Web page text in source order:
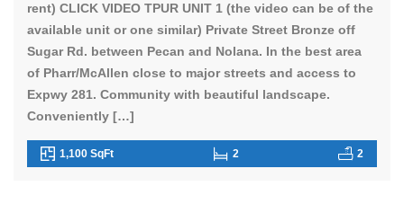
rent) CLICK VIDEO TPUR UNIT 1 (the video can be of the
available unit or one similar) Private Street Bronze off
Sugar Rd. between Pecan and Nolana. In the best area
of Pharr/McAllen close to major streets and access to
Expwy 281. Community with beautiful landscape.
Conveniently […]
1,100 SqFt 2 2